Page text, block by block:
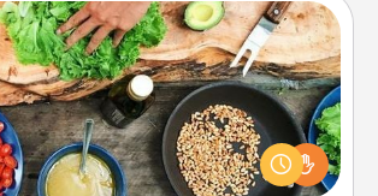
Cooking Class
class with your partner! Side by side,
to give and receive many touches.
to be close and have fun. Check out